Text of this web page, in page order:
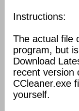
Instructions:
The actual file
program, but
Download
recent version
CCleaner.exe
yourself.